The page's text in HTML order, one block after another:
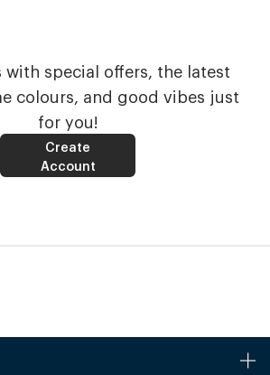
with special offers, the latest
colours, and good vibes just
for you!
Create
Account